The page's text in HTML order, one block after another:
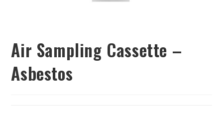
Air Sampling Cassette –
Asbestos